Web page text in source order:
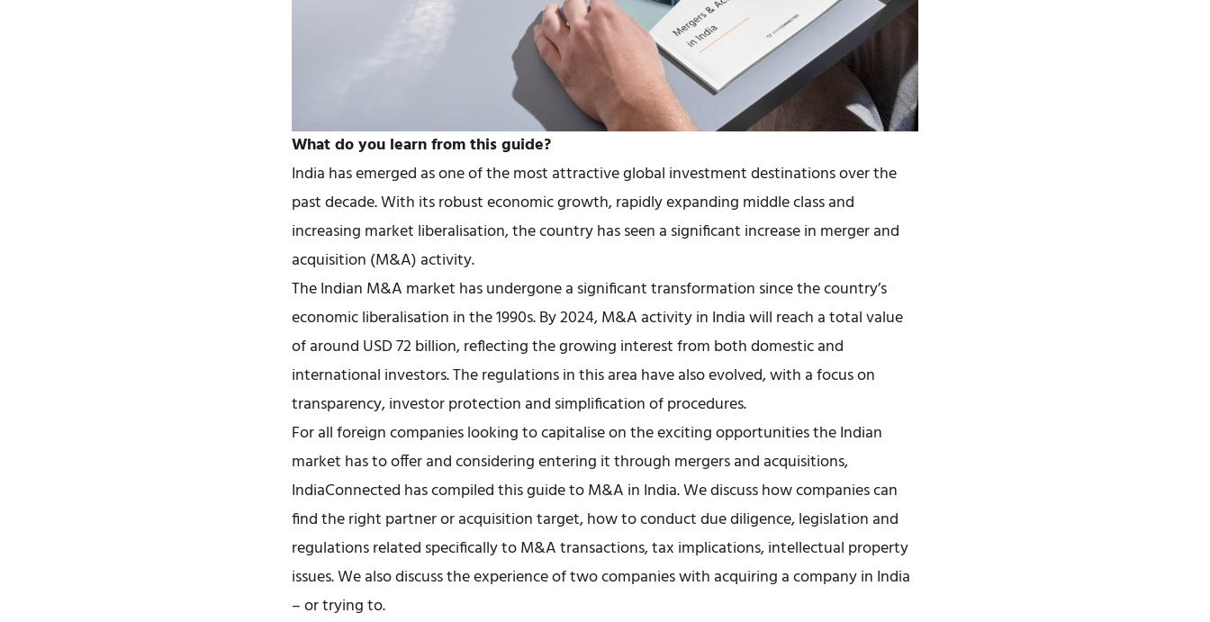
What do you learn from this guide?
India has emerged as one of the most attractive global investment destinations over the
past decade. With its robust economic growth, rapidly expanding middle class and
increasing market liberalisation, the country has seen a significant increase in merger and
acquisition (M&A) activity.
The Indian M&A market has undergone a significant transformation since the country’s
economic liberalisation in the 1990s. By 2024, M&A activity in India will reach a total value
of around USD 72 billion, reflecting the growing interest from both domestic and
international investors. The regulations in this area have also evolved, with a focus on
transparency, investor protection and simplification of procedures.
For all foreign companies looking to capitalise on the exciting opportunities the Indian
market has to offer and considering entering it through mergers and acquisitions,
IndiaConnected has compiled this guide to M&A in India. We discuss how companies can
find the right partner or acquisition target, how to conduct due diligence, legislation and
regulations related specifically to M&A transactions, tax implications, intellectual property
issues. We also discuss the experience of two companies with acquiring a company in India
– or trying to.